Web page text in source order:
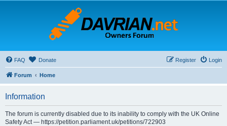
FAQ Donate Login
Register
Forum Home
Information
The forum is currently disabled due to its inability to comply with the UK Online
Safety Act — https://petition.parliament.uk/petitions/722903